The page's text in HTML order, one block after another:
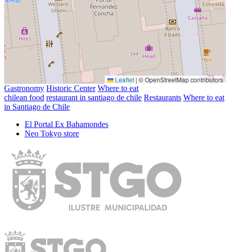
Leaflet | © OpenStreetMap contributors
Gastronomy Historic Center Where to eat
chilean food restaurant in santiago de chile Restaurants Where to eat
in Santiago de Chile
El Portal Ex Bahamondes
Neo Tokyo store